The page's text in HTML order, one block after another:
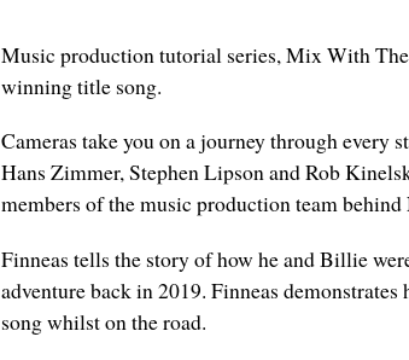
Music production tutorial series, Mix With
winning title song.
Cameras take you on a journey through every
Hans Zimmer, Stephen Lipson and Rob
members of the music production team
Finneas tells the story of how he and Billie
adventure back in 2019. Finneas
song whilst on the road.